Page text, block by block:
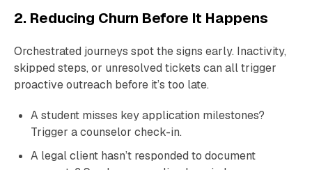
2. Reducing Churn Before It Happens
Orchestrated journeys spot the signs early. Inactivity,
skipped steps, or unresolved tickets can all trigger
proactive outreach before it’s too late.
A student misses key application milestones?
Trigger a counselor check-in.
A legal client hasn’t responded to document